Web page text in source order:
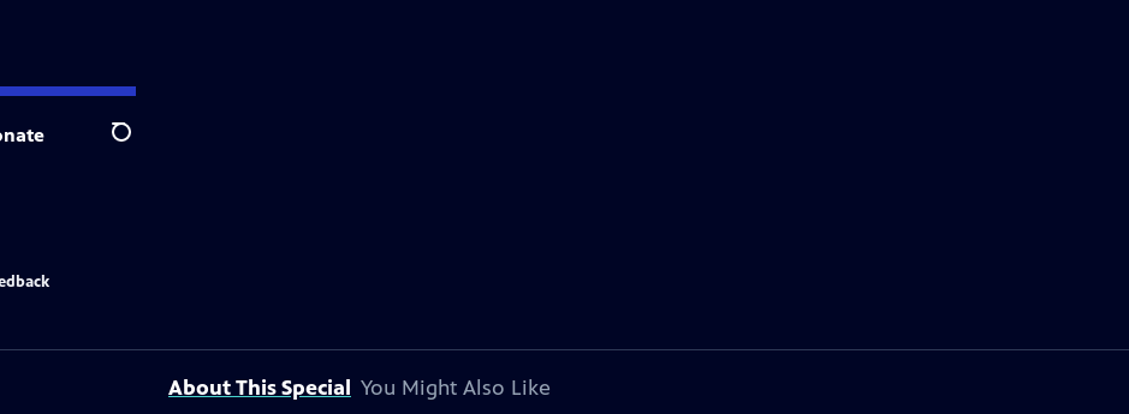
Search
About This Special You Might Also Like